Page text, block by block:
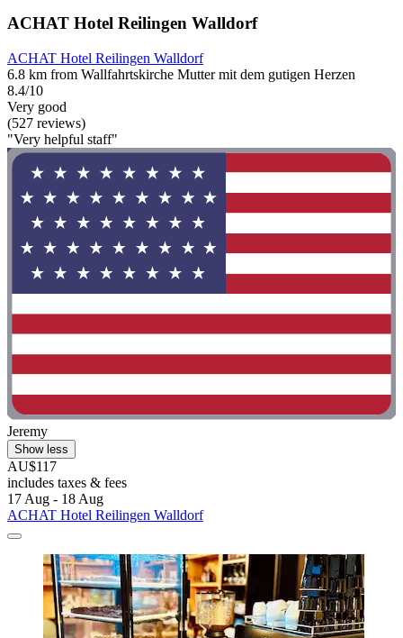
ACHAT Hotel Reilingen Walldorf
ACHAT Hotel Reilingen Walldorf
6.8 km from Wallfahrtskirche Mutter mit dem gutigen Herzen
8.4/10
Very good
(527 reviews)
"Very helpful staff"
Jeremy
Show less
AU$117
includes taxes & fees
17 Aug - 18 Aug
ACHAT Hotel Reilingen Walldorf